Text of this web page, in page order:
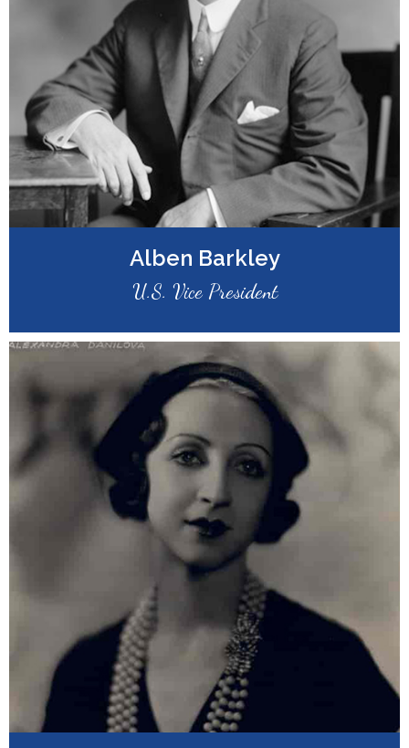
Alben Barkley
U.S. Vice President